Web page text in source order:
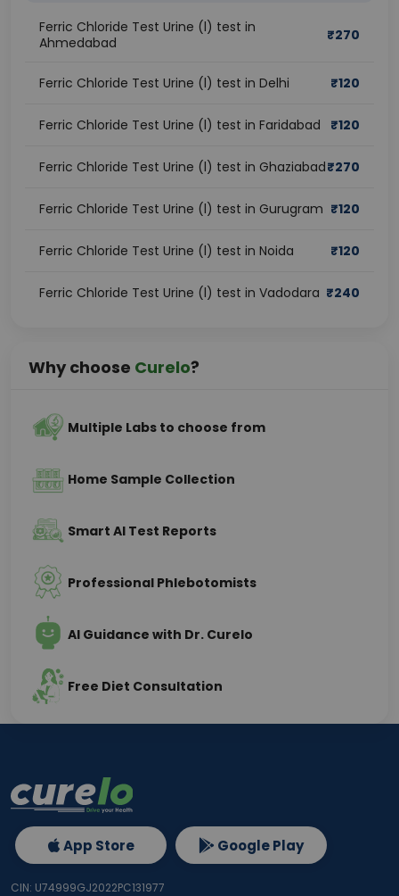
Ferric Chloride Test Urine (l) test in
Ahmedabad
₹270
Ferric Chloride Test Urine (l) test in Delhi ₹120
Ferric Chloride Test Urine (l) test in Faridabad ₹120
Ferric Chloride Test Urine (l) test in Ghaziabad₹270
Ferric Chloride Test Urine (l) test in Gurugram ₹120
Ferric Chloride Test Urine (l) test in Noida ₹120
Ferric Chloride Test Urine (l) test in Vadodara ₹240
Why choose Curelo?
Multiple Labs to choose from
Home Sample Collection
Smart AI Test Reports
Professional Phlebotomists
AI Guidance with Dr. Curelo
Free Diet Consultation
App Store Google Play
CIN: U74999GJ2022PC131977